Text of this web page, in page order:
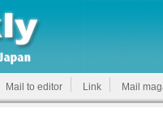
Mail to editor Link Mail